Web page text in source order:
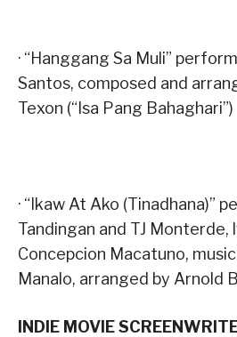
· “Hanggang Sa Muli”
Santos, composed and
Texon (“Isa Pang Bahaghari”)
· “Ikaw At Ako (Tinadhana)”
Tandingan and TJ Monterde,
Concepcion Macatuno,
Manalo, arranged by Arnold
INDIE MOVIE